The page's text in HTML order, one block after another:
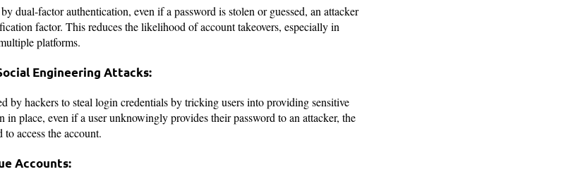
dual-factor authentication, even if a password is stolen or guessed, an attacker
factor. This reduces the likelihood of account takeovers, especially in
platforms.
Engineering Attacks:
by hackers to steal login credentials by tricking users into providing sensitive
place, even if a user unknowingly provides their password to an attacker, the
access the account.
Accounts: